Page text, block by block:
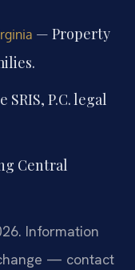
— Property
P.C. legal
Central
Information
— contact